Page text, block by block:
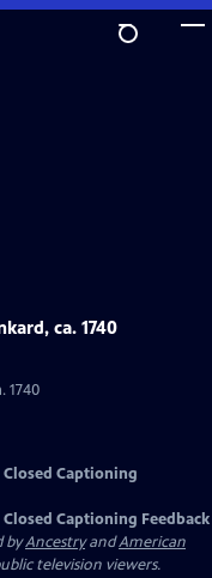
ca. 1740
1740
Closed Captioning
Closed Captioning Feedback
byAncestryandAmerican
television viewers.